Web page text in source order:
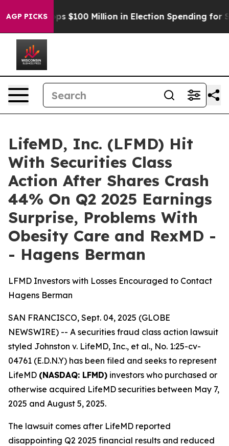
AGP PICKS
Tops $100 Million in Election Spending for
LifeMD, Inc. (LFMD) Hit
With Securities Class
Action After Shares Crash
44% On Q2 2025 Earnings
Surprise, Problems With
Obesity Care and RexMD -
- Hagens Berman
LFMD Investors with Losses Encouraged to Contact
Hagens Berman
SAN FRANCISCO, Sept. 04, 2025 (GLOBE
NEWSWIRE) -- A securities fraud class action lawsuit
styled Johnston v. LifeMD, Inc., et al., No. 1:25-cv-
04761 (E.D.N.Y) has been filed and seeks to represent
LifeMD (NASDAQ: LFMD) investors who purchased or
otherwise acquired LifeMD securities between May 7,
2025 and August 5, 2025.
The lawsuit comes after LifeMD reported
disappointing Q2 2025 financial results and reduced